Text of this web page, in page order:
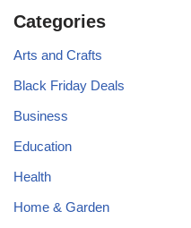
Categories
Arts and Crafts
Black Friday Deals
Business
Education
Health
Home & Garden